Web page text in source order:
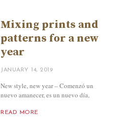
Mixing prints and
patterns for a new
year
JANUARY 14, 2019
New style, new year – Comenzó un
nuevo amanecer, es un nuevo día,
READ MORE